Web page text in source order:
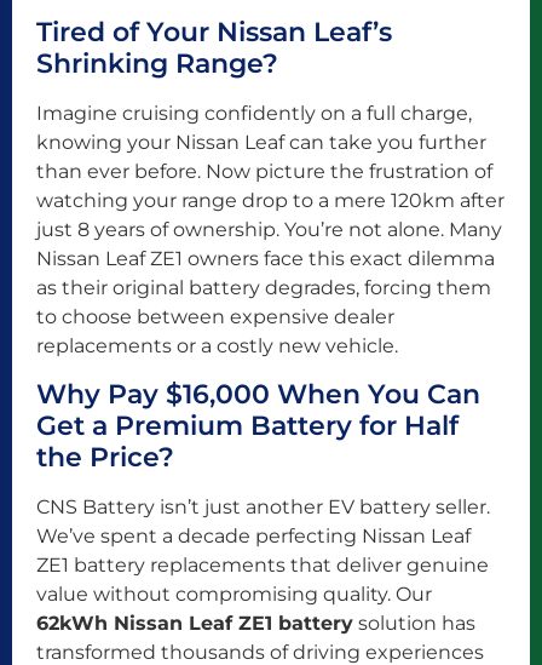
Tired of Your Nissan Leaf’s
Shrinking Range?
Imagine cruising confidently on a full charge,
knowing your Nissan Leaf can take you further
than ever before. Now picture the frustration of
watching your range drop to a mere 120km after
just 8 years of ownership. You’re not alone. Many
Nissan Leaf ZE1 owners face this exact dilemma
as their original battery degrades, forcing them
to choose between expensive dealer
replacements or a costly new vehicle.
Why Pay $16,000 When You Can
Get a Premium Battery for Half
the Price?
CNS Battery isn’t just another EV battery seller.
We’ve spent a decade perfecting Nissan Leaf
ZE1 battery replacements that deliver genuine
value without compromising quality. Our
62kWh Nissan Leaf ZE1 battery solution has
transformed thousands of driving experiences